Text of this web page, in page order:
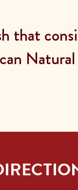
that